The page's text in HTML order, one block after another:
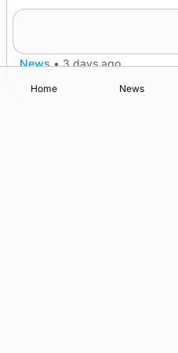
News • 3 days ago
Home News